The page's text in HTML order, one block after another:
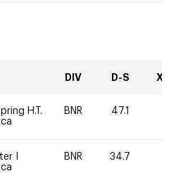
DIV D-S XC-
H.T.
BNR 47.1
I
BNR 34.7